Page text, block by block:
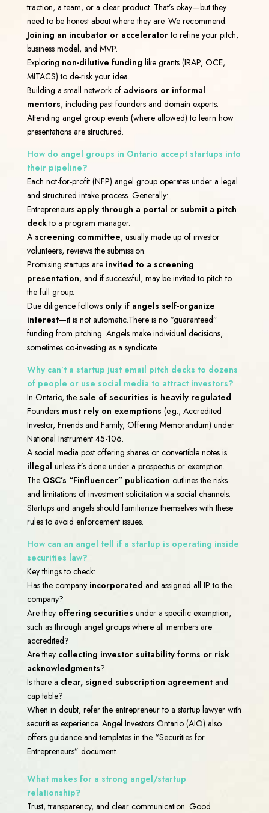
traction, a team, or a clear product. That’s okay—but they
need to be honest about where they are. We recommend:
Joining an incubator or acceleratorto refine your pitch,
business model, and MVP.
Exploring non-dilutive funding like grants (IRAP, OCE,
MITACS) to de-risk your idea.
Building a small network of advisors or informal
mentors, including past founders and domain experts.
Attending angel group events (where allowed) to learn how
presentations are structured.
How do angel groups in Ontario accept startups into
their pipeline?
Each not-for-profit (NFP) angel group operates under a legal
and structured intake process. Generally:
Entrepreneurs apply through a portal or submit a pitch
deckto a program manager.
A screening committee, usually made up of investor
volunteers, reviews the submission.
Promising startups are invited to a screening
presentation, and if successful, may be invited to pitch to
the full group.
Due diligence follows only if angels self-organize
interest—it is not automatic.There is no “guaranteed”
funding from pitching. Angels make individual decisions,
sometimes co-investing as a syndicate.
Why can’t a startup just email pitch decks to dozens
of people or use social media to attract investors?
In Ontario, the sale of securities is heavily regulated.
Founders must rely on exemptions (e.g., Accredited
Investor, Friends and Family, Offering Memorandum) under
National Instrument 45-106.
A social media post offering shares or convertible notes is
illegal unless it’s done under a prospectus or exemption.
The OSC’s “Finfluencer” publication outlines the risks
and limitations of investment solicitation via social channels.
Startups and angels should familiarize themselves with these
rules to avoid enforcement issues.
How can an angel tell if a startup is operating inside
securities law?
Key things to check:
Has the company incorporated and assigned all IP to the
company?
Are they offering securities under a specific exemption,
such as through angel groups where all members are
accredited?
Are they collecting investor suitability forms or risk
acknowledgments?
Is there a clear, signed subscription agreementand
cap table?
When in doubt, refer the entrepreneur to a startup lawyer with
securities experience. Angel Investors Ontario (AIO) also
offers guidance and templates in the “Securities for
Entrepreneurs” document.
What makes for a strong angel/startup
relationship?
Trust, transparency, and clear communication. Good